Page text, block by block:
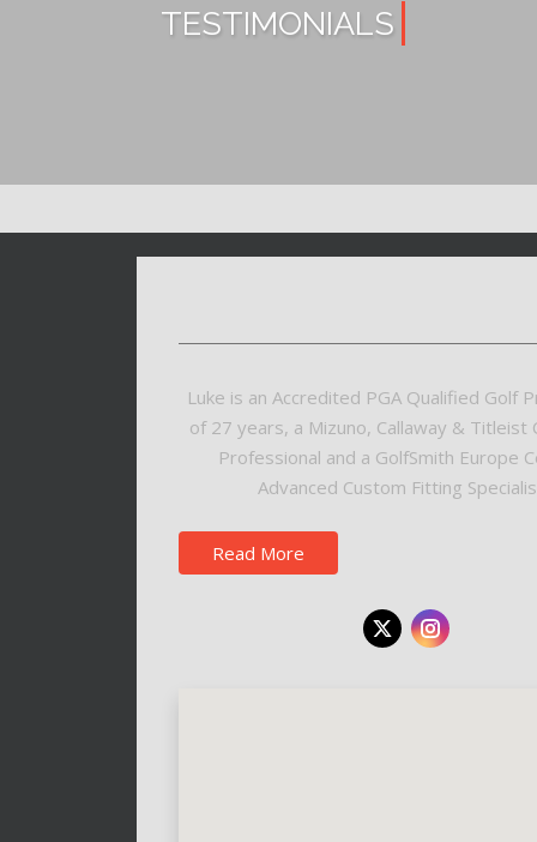
TESTIMONIALS
Luke is an Accredited PGA Qualified Golf
of 27 years, a Mizuno, Callaway & Titleist
Professional and a GolfSmith Europe
Advanced Custom Fitting
Read More